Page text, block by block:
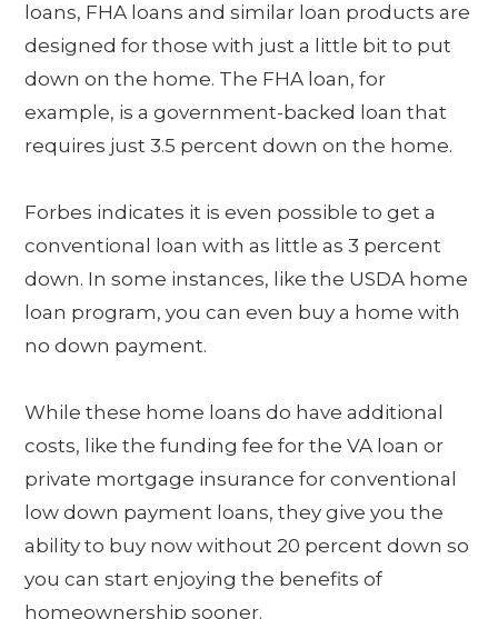
loans, FHA loans and similar loan products are
designed for those with just a little bit to put
down on the home. The FHA loan, for
example, is a government-backed loan that
requires just 3.5 percent down on the home.
Forbes indicates it is even possible to get a
conventional loan with as little as 3 percent
down. In some instances, like the USDA home
loan program, you can even buy a home with
no down payment.
While these home loans do have additional
costs, like the funding fee for the VA loan or
private mortgage insurance for conventional
low down payment loans, they give you the
ability to buy now without 20 percent down so
you can start enjoying the benefits of
homeownership sooner.